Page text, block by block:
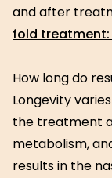
and after
fold
How long do
Longevity
the treatment
metabolism,
results in the